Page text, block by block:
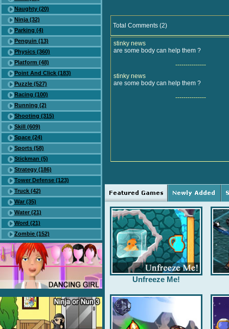
Naughty (20)
Ninja (32)
Parking (4)
Penguin (13)
Physics (360)
Platform (48)
Point And Click (183)
Puzzle (527)
Racing (100)
Running (2)
Shooting (315)
Skill (609)
Space (24)
Sports (58)
Stickman (5)
Strategy (186)
Tower Defense (123)
Truck (42)
War (35)
Water (21)
Word (21)
Zombie (152)
Total Comments (2)
stinky news
are some body can help them ?
---------------
stinky news
are some body can help them ?
---------------
Unfreeze Me!